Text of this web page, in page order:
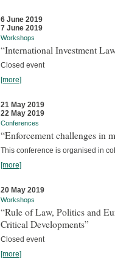
6 June 2019
7 June 2019
Workshops
“International Investment
Closed event
[more]
21 May 2019
22 May 2019
Conferences
“Enforcement challenges in
This conference is organised in
[more]
20 May 2019
Workshops
“Rule of Law, Politics and
Critical Developments”
Closed event
[more]